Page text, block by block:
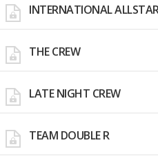
INTERNATIONAL
THE CREW
LATE NIGHT CREW
TEAM DOUBLE R